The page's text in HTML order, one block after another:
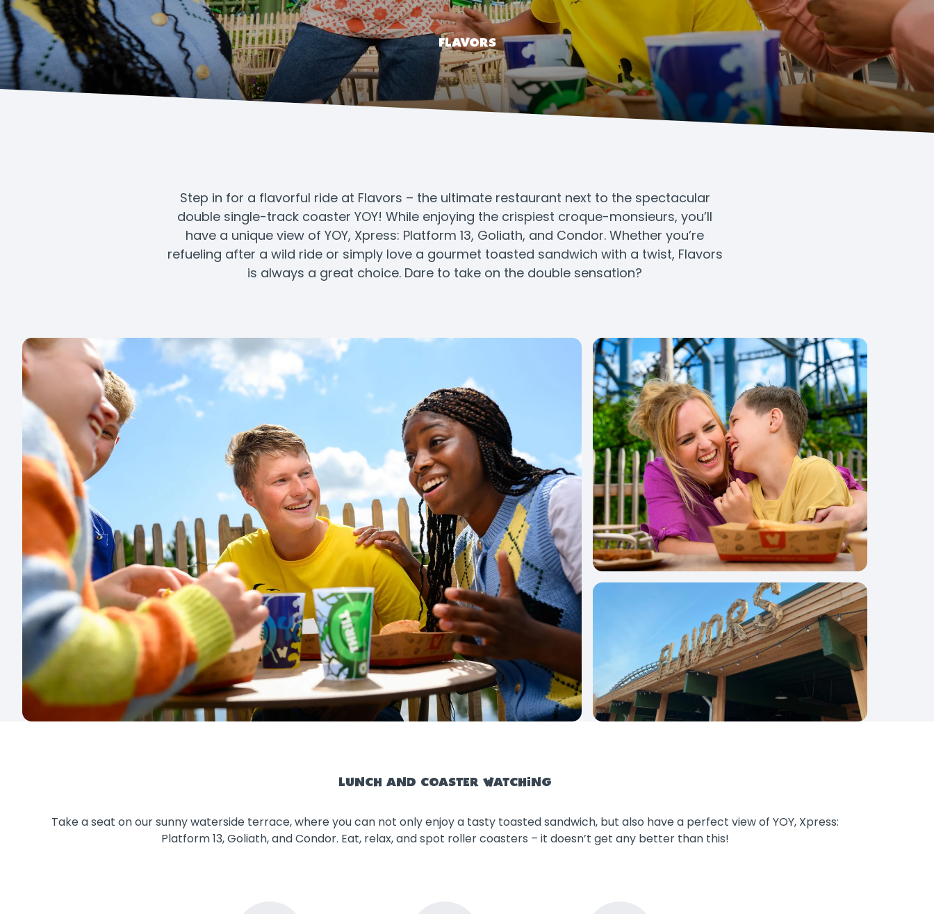
FLAVORS
Step in for a flavorful ride at Flavors – the ultimate restaurant next to the spectacular
double single-track coaster YOY! While enjoying the crispiest croque-monsieurs, you’ll
have a unique view of YOY, Xpress: Platform 13, Goliath, and Condor. Whether you’re
refueling after a wild ride or simply love a gourmet toasted sandwich with a twist, Flavors
is always a great choice. Dare to take on the double sensation?
LUNCH AND COASTER WATCHING
Take a seat on our sunny waterside terrace, where you can not only enjoy a tasty toasted sandwich, but also have a perfect view of YOY, Xpress:
Platform 13, Goliath, and Condor. Eat, relax, and spot roller coasters – it doesn’t get any better than this!